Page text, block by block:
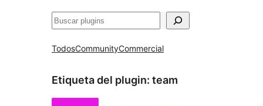
Buscar
TodosCommunityCommercial
Etiqueta del plugin: team